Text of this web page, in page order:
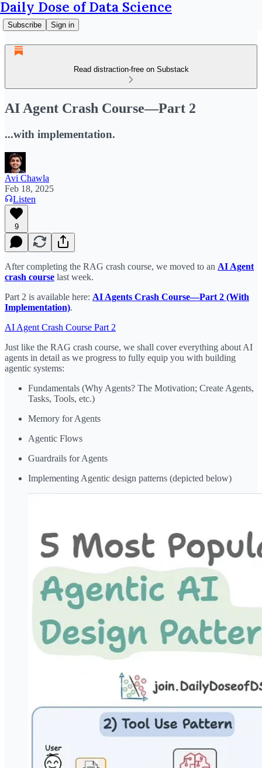
Daily Dose of Data Science
Subscribe Sign in
Read distraction-free on Substack
AI Agent Crash Course—Part 2
...with implementation.
Avi Chawla
Feb 18, 2025
Listen
9
After completing the RAG crash course, we moved to an AI Agent
crash course last week.
Part 2 is available here: AI Agents Crash Course—Part 2 (With
Implementation).
AI Agent Crash Course Part 2
Just like the RAG crash course, we shall cover everything about AI
agents in detail as we progress to fully equip you with building
agentic systems:
Fundamentals (Why Agents? The Motivation; Create Agents,
Tasks, Tools, etc.)
Memory for Agents
Agentic Flows
Guardrails for Agents
Implementing Agentic design patterns (depicted below)